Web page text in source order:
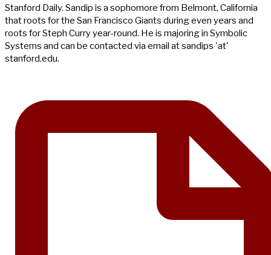
Stanford Daily. Sandip is a sophomore from Belmont, California
that roots for the San Francisco Giants during even years and
roots for Steph Curry year-round. He is majoring in Symbolic
Systems and can be contacted via email at sandips 'at'
stanford.edu.